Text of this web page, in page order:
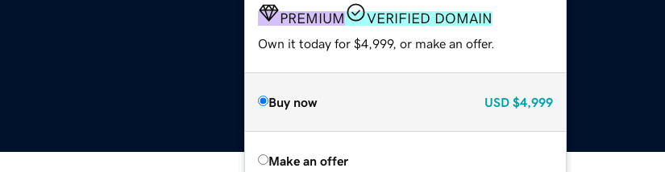
PREMIUM VERIFIED DOMAIN
Own it today for $4,999, or make an offer.
Buy now USD $4,999
Make an offer